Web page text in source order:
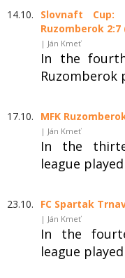
14.10.
Slovnaft Cup:
Ruzomberok 2:7
| Ján Kmeť
In the
Ruzomberok
17.10. MFK
| Ján Kmeť
In the
league
23.10. FC Spartak
| Ján Kmeť
In the
league